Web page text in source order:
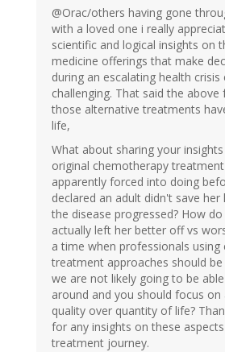
Jonas
(not
verified)
@Orac/others having gone
with a loved one i really
scientific and logical insights on
medicine offerings that make
during an escalating health crisis
challenging. That said the
those alternative treatments
life,
What about sharing your
original chemotherapy
apparently forced into doing
declared an adult didn't save her
the disease progressed? How
actually left her better off vs
a time when professionals using
treatment approaches should
we are not likely going to be
around and you should focus on
quality over quantity of life?
for any insights on these
treatment journey.